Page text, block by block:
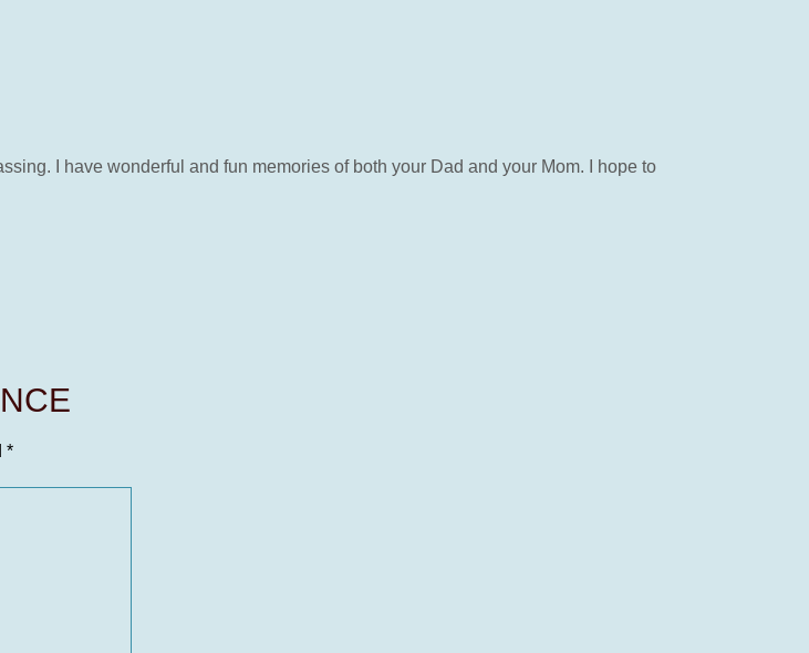
I have wonderful and fun memories of both your Dad and your Mom. I hope to
*